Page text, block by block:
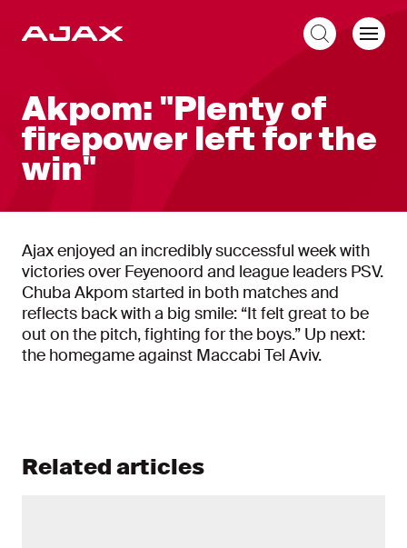
Akpom: "Plenty of
firepower left for the
win"
Ajax enjoyed an incredibly successful week with
victories over Feyenoord and league leaders PSV.
Chuba Akpom started in both matches and
reflects back with a big smile: “It felt great to be
out on the pitch, fighting for the boys.” Up next:
the homegame against Maccabi Tel Aviv.
Related articles